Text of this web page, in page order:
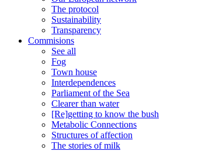
The protocol
Sustainability
Transparency
Commisions
See all
Fog
Town house
Interdependences
Parliament of the Sea
Clearer than water
[Re]getting to know the bush
Metabolic Connections
Structures of affection
The stories of milk